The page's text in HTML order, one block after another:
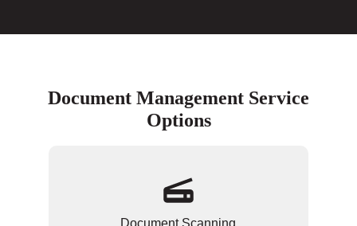
Document Management Service
Options